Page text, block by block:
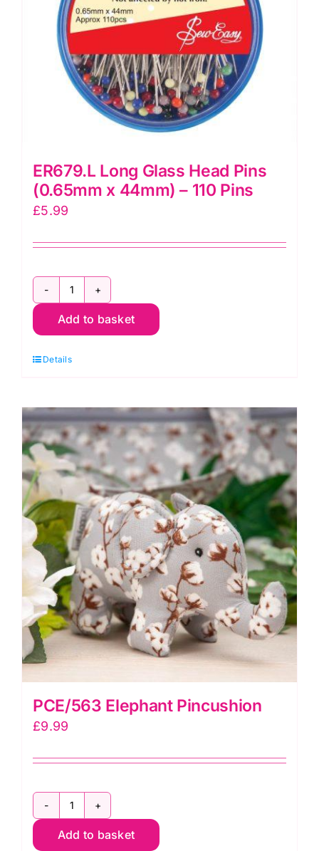
ER679.L Long Glass Head Pins
(0.65mm x 44mm) – 110 Pins
£5.99
ER679.L
Long
Head
(0.65mm
x
44mm)
-
110
Pins
quantity
Add to basket
Details
PCE/563 Elephant Pincushion
£9.99
PCE/563
Elephant
Add to basket